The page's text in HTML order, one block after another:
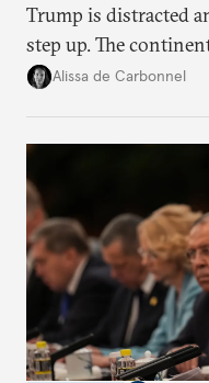
Trump is distracted
step up. The
voice and assert it in
Alissa de Carbonnel